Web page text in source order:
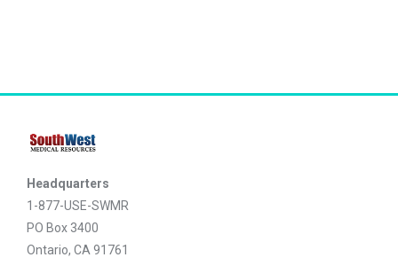
Headquarters
1-877-USE-SWMR
PO Box 3400
Ontario, CA 91761